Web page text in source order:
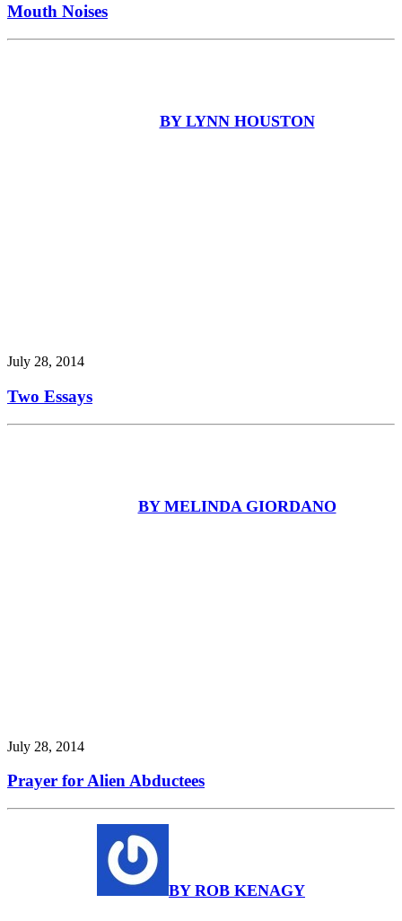
Mouth Noises
BY LYNN HOUSTON
July 28, 2014
Two Essays
BY MELINDA GIORDANO
July 28, 2014
Prayer for Alien Abductees
BY ROB KENAGY